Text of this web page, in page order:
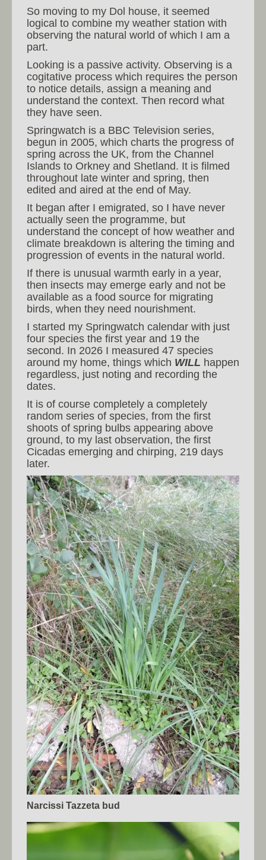
So moving to my Dol house, it seemed
logical to combine my weather station with
observing the natural world of which I am a
part.
Looking is a passive activity. Observing is a
cogitative process which requires the person
to notice details, assign a meaning and
understand the context. Then record what
they have seen.
Springwatch is a BBC Television series,
begun in 2005, which charts the progress of
spring across the UK, from the Channel
Islands to Orkney and Shetland. It is filmed
throughout late winter and spring, then
edited and aired at the end of May.
It began after I emigrated, so I have never
actually seen the programme, but
understand the concept of how weather and
climate breakdown is altering the timing and
progression of events in the natural world.
If there is unusual warmth early in a year,
then insects may emerge early and not be
available as a food source for migrating
birds, when they need nourishment.
I started my Springwatch calendar with just
four species the first year and 19 the
second. In 2026 I measured 47 species
around my home, things which WILL happen
regardless, just noting and recording the
dates.
It is of course completely a completely
random series of species, from the first
shoots of spring bulbs appearing above
ground, to my last observation, the first
Cicadas emerging and chirping, 219 days
later.
Narcissi Tazzeta bud